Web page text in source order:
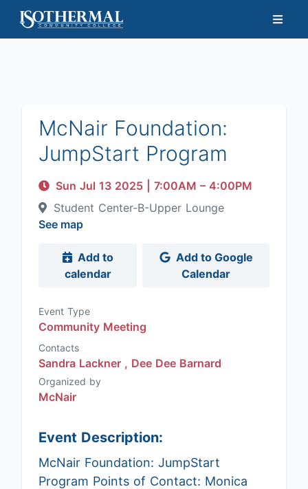
McNair Foundation:
JumpStart Program
Sun Jul 13 2025 7:00AM – 4:00PM
Student Center-B-Upper Lounge
See map
calendar
Calendar
Event Type
Community Meeting
Contacts
Sandra Lackner , Dee Dee Barnard
Organized by
McNair
Event Description:
McNair Foundation: JumpStart
Program Points of Contact: Monica